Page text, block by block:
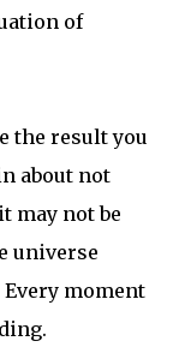
of
the result you
about not
may not be
universe
moment